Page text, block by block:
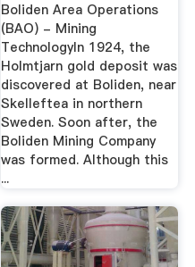
Boliden Area Operations
(BAO) - Mining
TechnologyIn 1924, the
Holmtjarn gold deposit was
discovered at Boliden, near
Skelleftea in northern
Sweden. Soon after, the
Boliden Mining Company
was formed. Although this
...